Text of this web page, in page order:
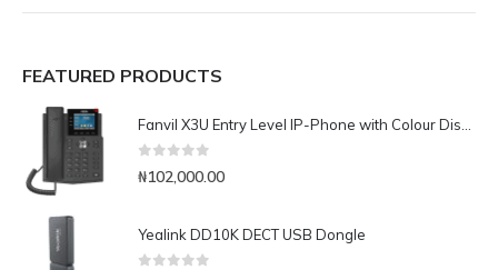
FEATURED PRODUCTS
₦102,000.00
Yealink DD10K DECT USB Dongle